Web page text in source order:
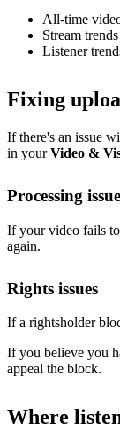
All-time
Stream
Listener
Fixing
If there's an issue
in yourVideo &
Processing
If your video fails
again.
Rights issues
If a rightsholder
If you believe you
appeal the block.
Where